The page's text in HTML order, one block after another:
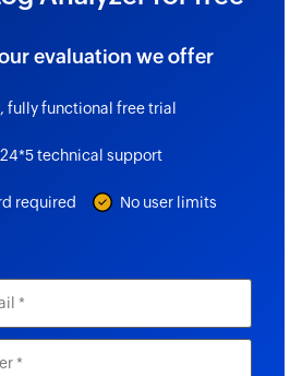
evaluation we offer
fully functional free trial
24*5 technical support
required No user limits